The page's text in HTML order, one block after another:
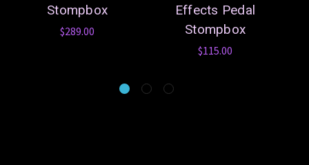
Stompbox
$289.00
Effects Pedal
Stompbox
$115.00